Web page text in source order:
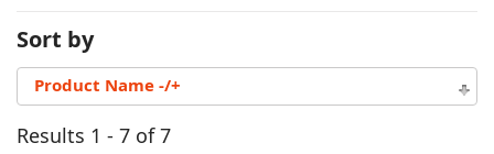
Sort by
Product Name -/+
Results 1 - 7 of 7